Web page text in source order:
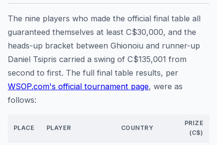
The nine players who made the official final table all
guaranteed themselves at least C$30,000, and the
heads-up bracket between Ghionoiu and runner-up
Daniel Tsipris carried a swing of C$135,001 from
second to first. The full final table results, per
WSOP.com's official tournament page, were as
follows:
PLACE PLAYER COUNTRY
PRIZE
(C$)